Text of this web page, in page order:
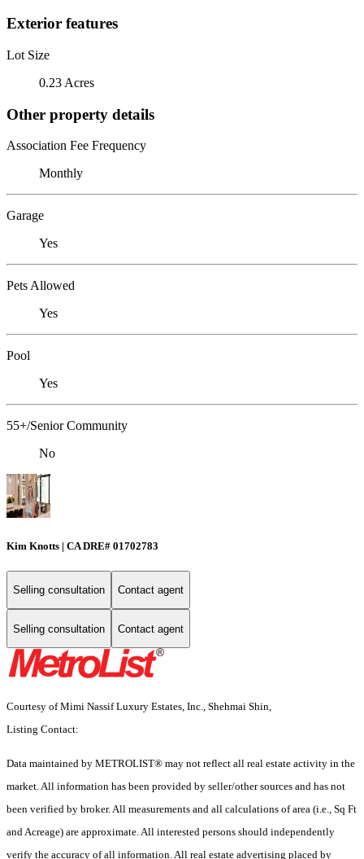
Exterior features
Lot Size
0.23 Acres
Other property details
Association Fee Frequency
Monthly
Garage
Yes
Pets Allowed
Yes
Pool
Yes
55+/Senior Community
No
Kim Knotts | CA DRE# 01702783
Selling consultation Contact agent
Selling consultation Contact agent
Courtesy of Mimi Nassif Luxury Estates, Inc., Shehmai Shin,
Listing Contact:
Data maintained by METROLIST® may not reflect all real estate activity in the
market. All information has been provided by seller/other sources and has not
been verified by broker. All measurements and all calculations of area (i.e., Sq Ft
and Acreage) are approximate. All interested persons should independently
verify the accuracy of all information. All real estate advertising placed by